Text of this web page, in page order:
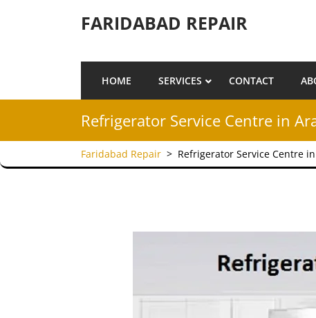
FARIDABAD REPAIR
HOME SERVICES CONTACT
Refrigerator Service Centre in
Faridabad Repair > Refrigerator Service Centre